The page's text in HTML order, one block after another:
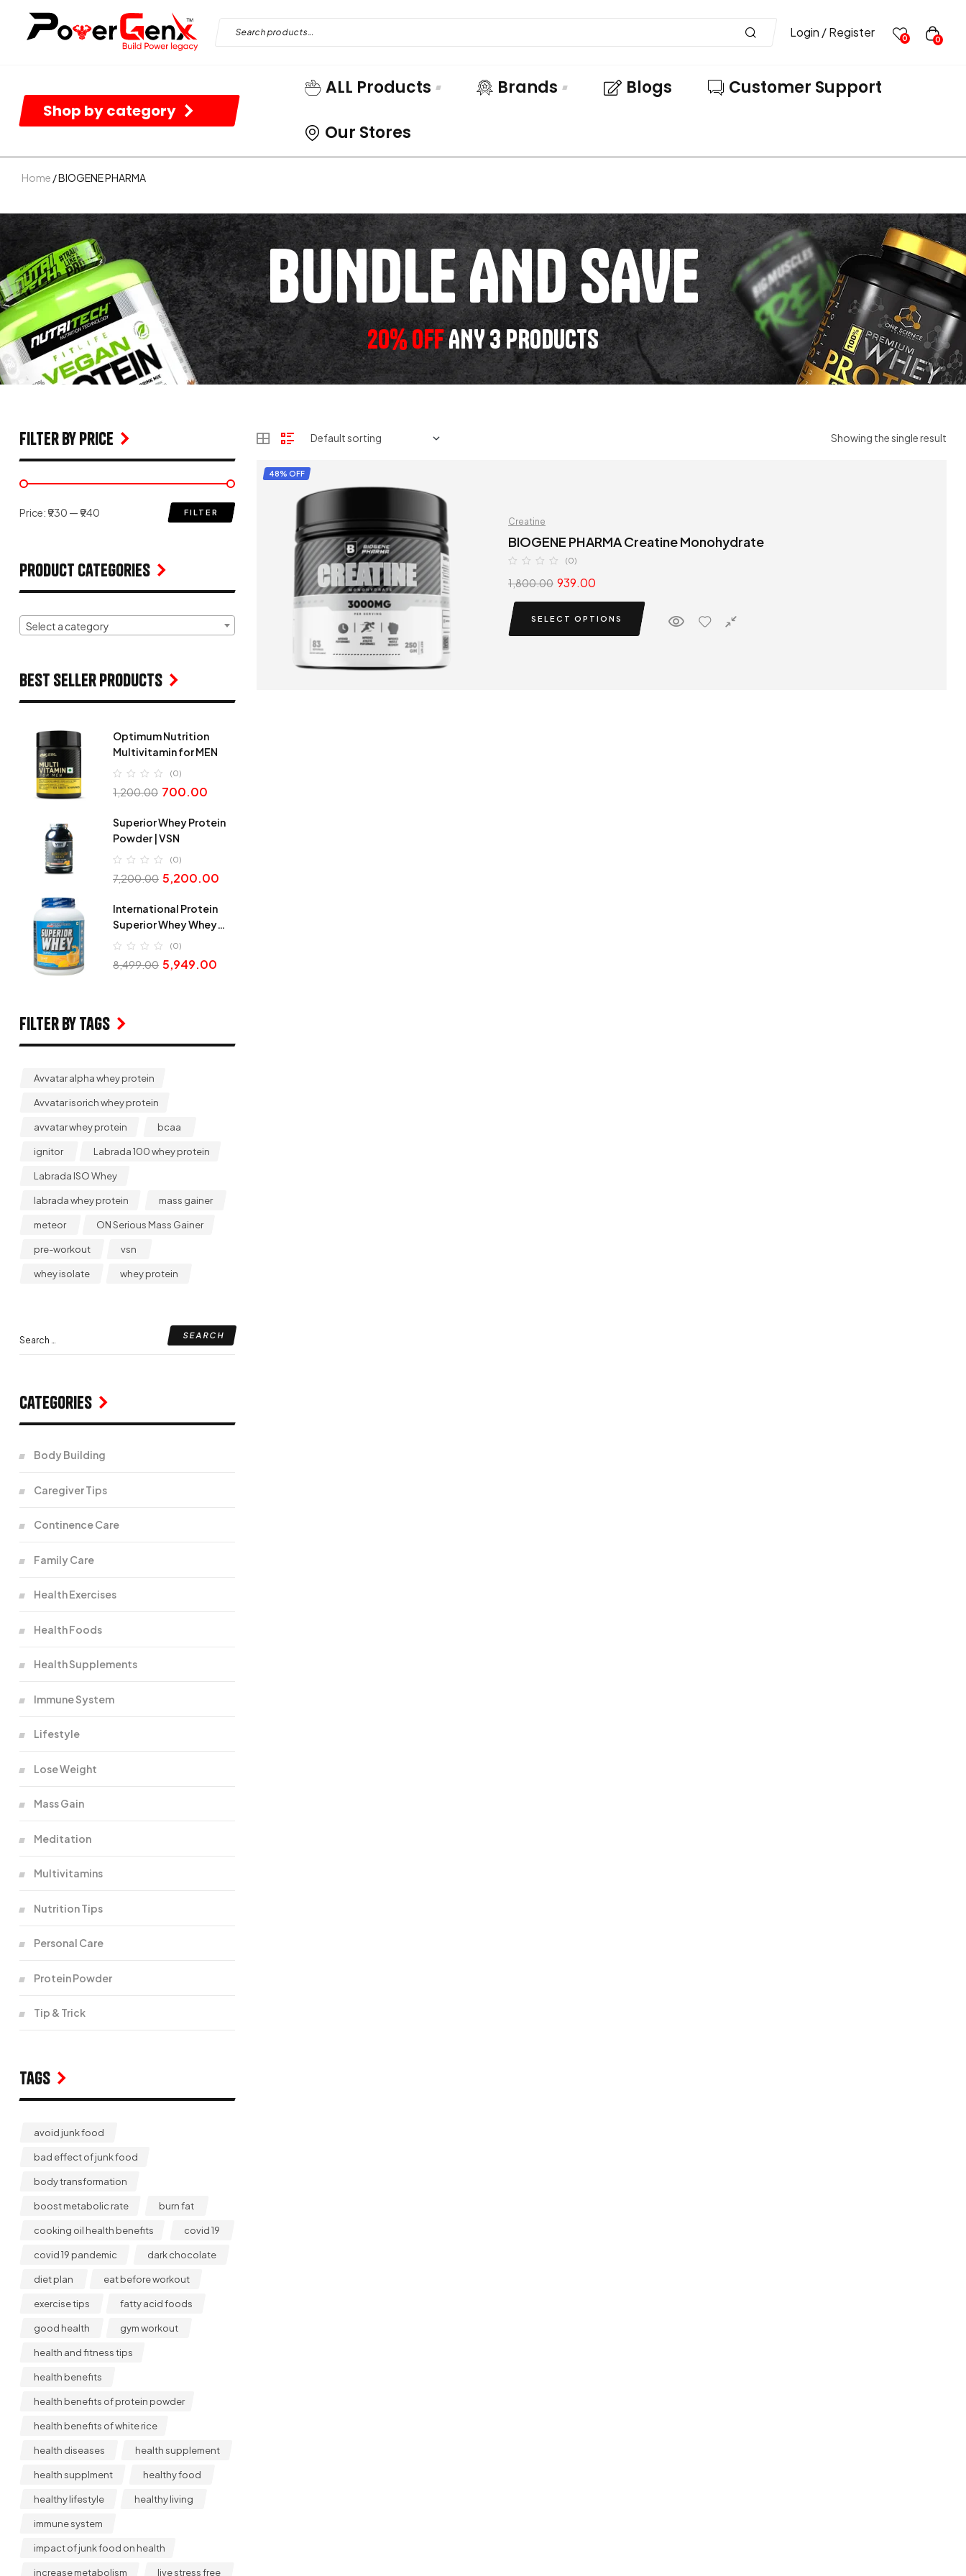
Login / Register 0 0
Shop by category
ALL Products Brands Blogs Customer Support
Our Stores
Home / BIOGENE PHARMA
BUNDLE AND SAVE
20% OFFANY 3 PRODUCTS
Showing the single result
48% OFF
Creatine
BIOGENE PHARMA Creatine Monohydrate
(0)
1,800.00 939.00
SELECT OPTIONS
filter by price
FILTER
Price: ₹930 — ₹940
Product Categories
Select a category
Best seller products
Optimum Nutrition
Multivitamin for MEN
(0)
1,200.00 700.00
Superior Whey Protein
Powder | VSN
(0)
7,200.00 5,200.00
International Protein
Superior Whey Whey
Protein
(0)
8,499.00 5,949.00
Filter by Tags
Avvatar alpha whey protein
Avvatar isorich whey protein
avvatar whey protein bcaa
ignitor Labrada 100 whey protein
Labrada ISO Whey
labrada whey protein mass gainer
meteor ON Serious Mass Gainer
pre-workout vsn
whey isolate whey protein
Categories
Body Building
Caregiver Tips
Continence Care
Family Care
Health Exercises
Health Foods
Health Supplements
Immune System
Lifestyle
Lose Weight
Mass Gain
Meditation
Multivitamins
Nutrition Tips
Personal Care
Protein Powder
Tip & Trick
Tags
avoid junk food
bad effect of junk food
body transformation
boost metabolic rate burn fat
cooking oil health benefits covid 19
covid 19 pandemic dark chocolate
diet plan eat before workout
exercise tips fatty acid foods
good health gym workout
health and fitness tips
health benefits
health benefits of protein powder
health benefits of white rice
health diseases health supplement
health supplment healthy food
healthy lifestyle healthy living
immune system
impact of junk food on health
increase metabolism live stress free